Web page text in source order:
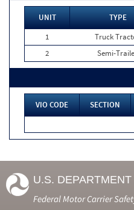
UNIT TYPE
1
Truck
2
Semi-
VIO CODE SECTION
U.S.
Federal Motor Carrier